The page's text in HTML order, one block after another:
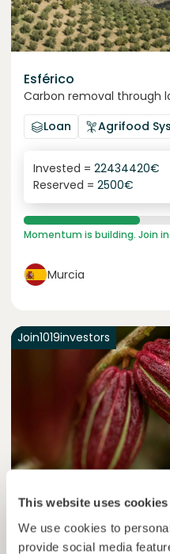
This website uses cookies
We use cookies to
provide social media
Esférico
Carbon removal through
Loan
Agrifood
6.3%
yearly interest
Invested = 22434420€
Reserved = 2500€
Momentum is building. Join in.
Murcia
Join1019investors
Colcocoa II
Certified cocoa for